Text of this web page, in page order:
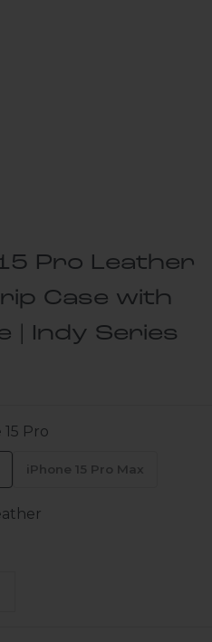
Pro Leather
Case with
| Indy Series
Pro
iPhone 15 Pro Max
quantity